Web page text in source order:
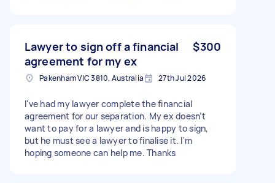
Lawyer to sign off a financial
agreement for my ex
$300
Pakenham VIC 3810, Australia 27th Jul 2026
I've had my lawyer complete the financial
agreement for our separation. My ex doesn’t
want to pay for a lawyer and is happy to sign,
but he must see a lawyer to finalise it. I'm
hoping someone can help me. Thanks